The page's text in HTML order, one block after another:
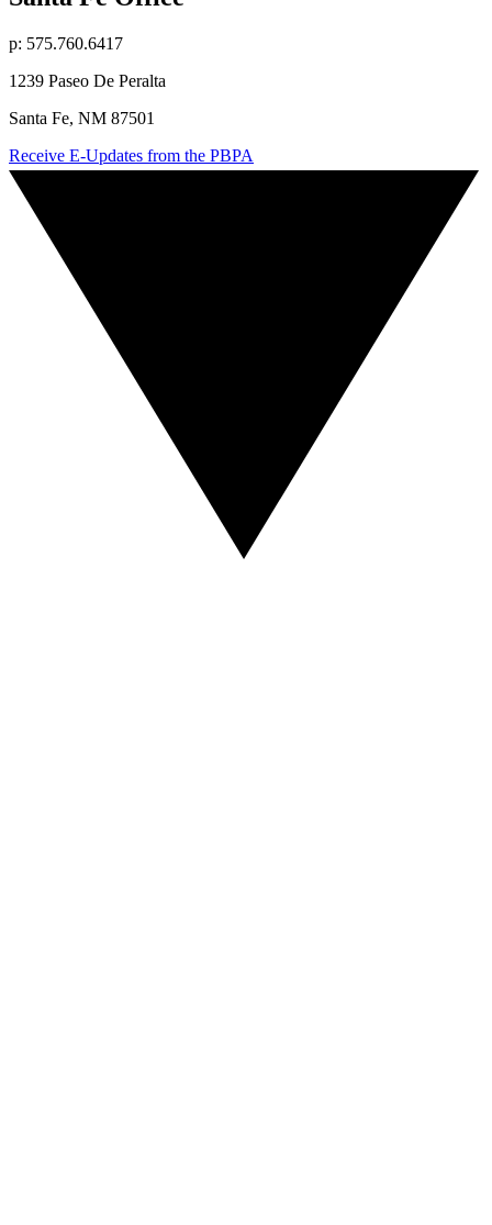
p: 575.760.6417
1239 Paseo De Peralta
Santa Fe, NM 87501
Receive E-Updates from the PBPA